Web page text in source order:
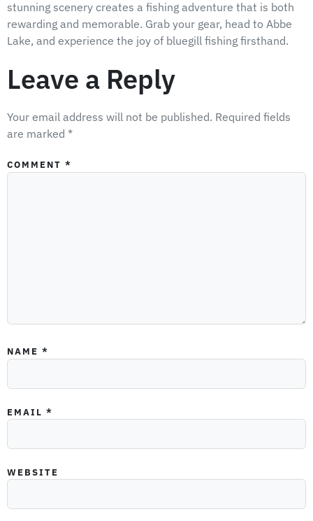
stunning scenery creates a fishing adventure that is both
rewarding and memorable. Grab your gear, head to Abbe
Lake, and experience the joy of bluegill fishing firsthand.
Leave a Reply
Your email address will not be published. Required fields
are marked *
COMMENT *
NAME *
EMAIL *
WEBSITE